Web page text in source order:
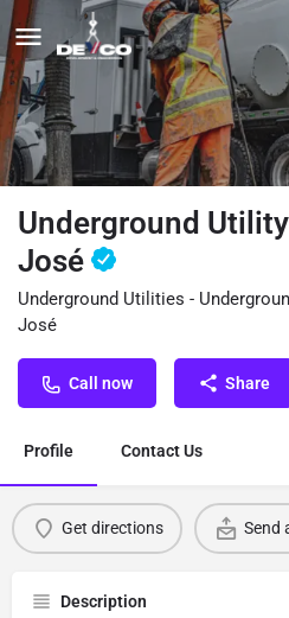
Underground
José
Underground Utilities -
José
Call now Share
Profile Contact Us
Get directions Send
Description